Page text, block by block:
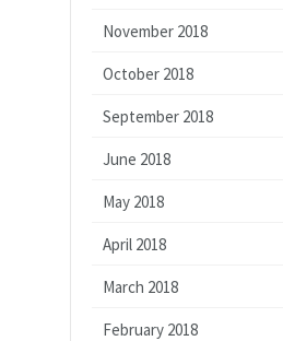
November 2018
October 2018
September 2018
June 2018
May 2018
April 2018
March 2018
February 2018